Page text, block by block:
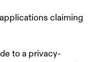
claiming
to a privacy-